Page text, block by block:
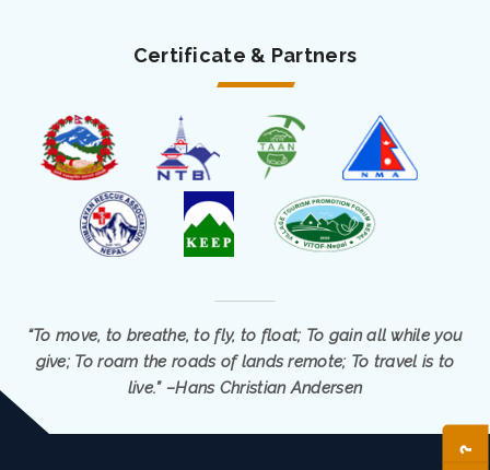
Certificate & Partners
“To move, to breathe, to fly, to float; To gain all while you
give; To roam the roads of lands remote; To travel is to
live.” –Hans Christian Andersen